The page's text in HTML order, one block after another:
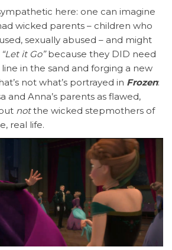
here: one can imagine
wicked parents – children who
sexually abused – and might
“Let it Go”because they DID need
in the sand and forging a new
not what’s portrayed in Frozen:
and Anna’s parents as flawed,
notthe wicked stepmothers of
real life.